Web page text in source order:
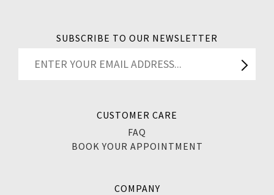
SUBSCRIBE TO OUR NEWSLETTER
CUSTOMER CARE
FAQ
BOOK YOUR APPOINTMENT
COMPANY